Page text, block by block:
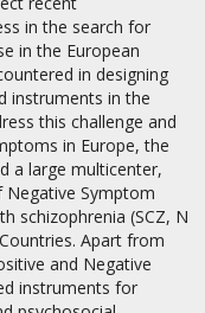
in the search for
in the European
in designing
instruments in the
this challenge and
in Europe, the
a large multicenter,
Symptom
schizophrenia (SCZ, N
Apart from
and Negative
instruments for